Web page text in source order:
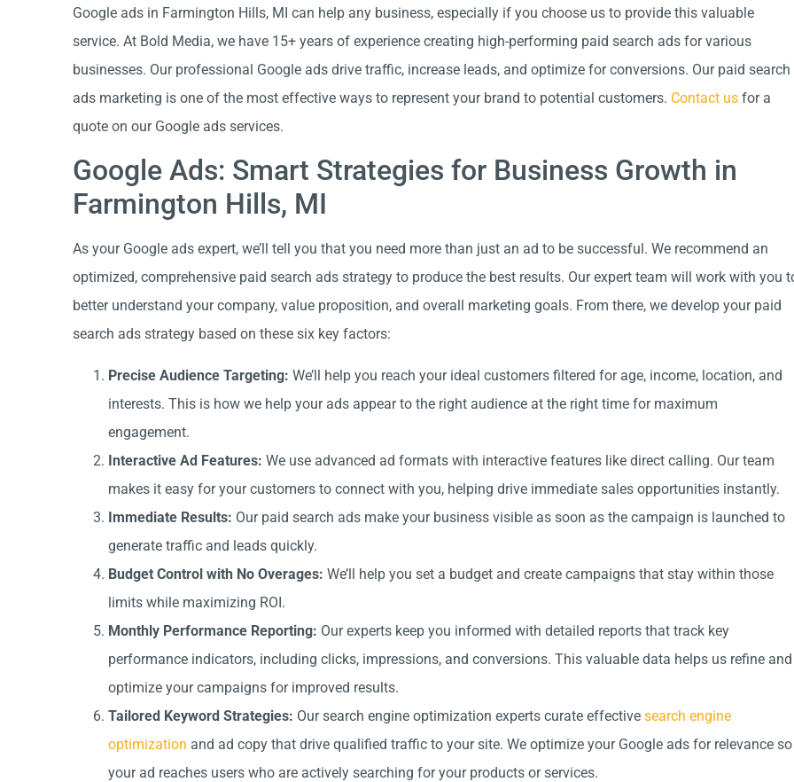
Google ads in Farmington Hills, MI can help any business, especially if you choose us to provide this valuable
service. At Bold Media, we have 15+ years of experience creating high-performing paid search ads for various
businesses. Our professional Google ads drive traffic, increase leads, and optimize for conversions. Our paid search
ads marketing is one of the most effective ways to represent your brand to potential customers. Contact us for a
quote on our Google ads services.
Google Ads: Smart Strategies for Business Growth in
Farmington Hills, MI
As your Google ads expert, we’ll tell you that you need more than just an ad to be successful. We recommend an
optimized, comprehensive paid search ads strategy to produce the best results. Our expert team will work with you
better understand your company, value proposition, and overall marketing goals. From there, we develop your paid
search ads strategy based on these six key factors:
Precise Audience Targeting: We’ll help you reach your ideal customers filtered for age, income, location, and
interests. This is how we help your ads appear to the right audience at the right time for maximum
engagement.
Interactive Ad Features: We use advanced ad formats with interactive features like direct calling. Our team
makes it easy for your customers to connect with you, helping drive immediate sales opportunities instantly.
Immediate Results: Our paid search ads make your business visible as soon as the campaign is launched to
generate traffic and leads quickly.
Budget Control with No Overages: We’ll help you set a budget and create campaigns that stay within those
limits while maximizing ROI.
Monthly Performance Reporting: Our experts keep you informed with detailed reports that track key
performance indicators, including clicks, impressions, and conversions. This valuable data helps us refine and
optimize your campaigns for improved results.
Tailored Keyword Strategies: Our search engine optimization experts curate effective search engine
optimization and ad copy that drive qualified traffic to your site. We optimize your Google ads for relevance so
your ad reaches users who are actively searching for your products or services.